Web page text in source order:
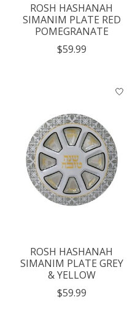
ROSH HASHANAH
SIMANIM PLATE RED
POMEGRANATE
$59.99
ROSH HASHANAH
SIMANIM PLATE GREY
& YELLOW
$59.99